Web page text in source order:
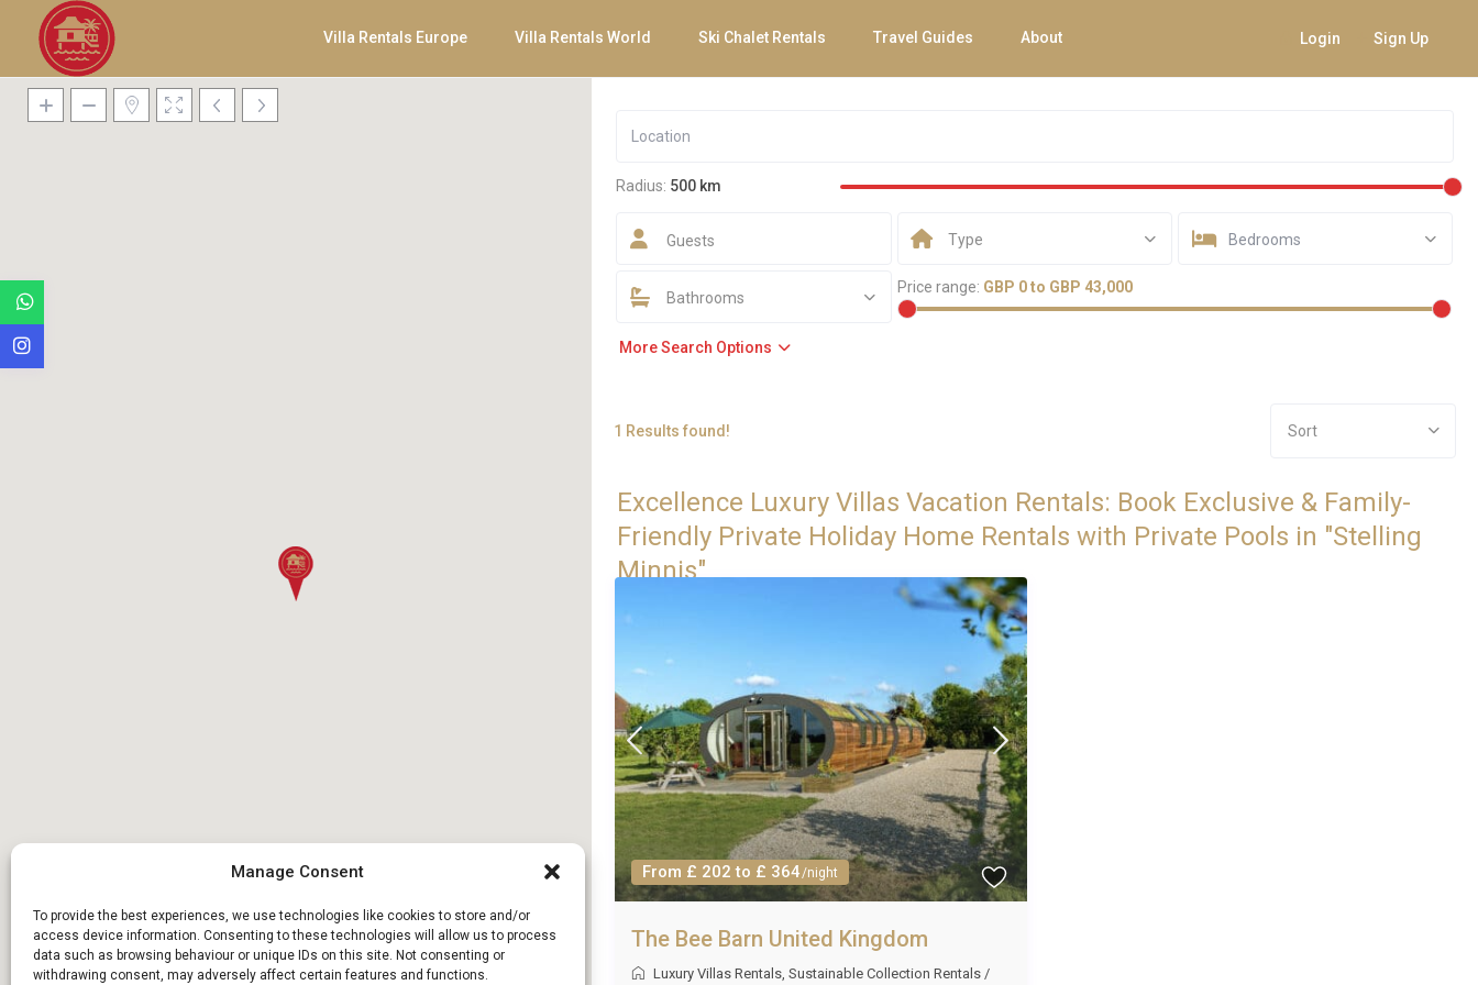
Manage Consent
To provide the best experiences, we use technologies like cookies to store and/or
access device information. Consenting to these technologies will allow us to process
data such as browsing behaviour or unique IDs on this site. Not consenting or
withdrawing consent, may adversely affect certain features and functions.
Villa Rentals Europe Villa Rentals World Ski Chalet Rentals Travel Guides About Login Sign Up
Radius: 500 km
Guests Type Bedrooms
Bathrooms
Price range: GBP 0 to GBP 43,000
More Search Options
1 Results found! Sort
Excellence Luxury Villas Vacation Rentals: Book Exclusive & Family-
Friendly Private Holiday Home Rentals with Private Pools in "Stelling
Minnis"
From £ 202 to £ 364/night
The Bee Barn United Kingdom
Luxury Villas Rentals, Sustainable Collection Rentals/